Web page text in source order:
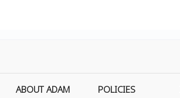
ABOUT ADAM POLICIES